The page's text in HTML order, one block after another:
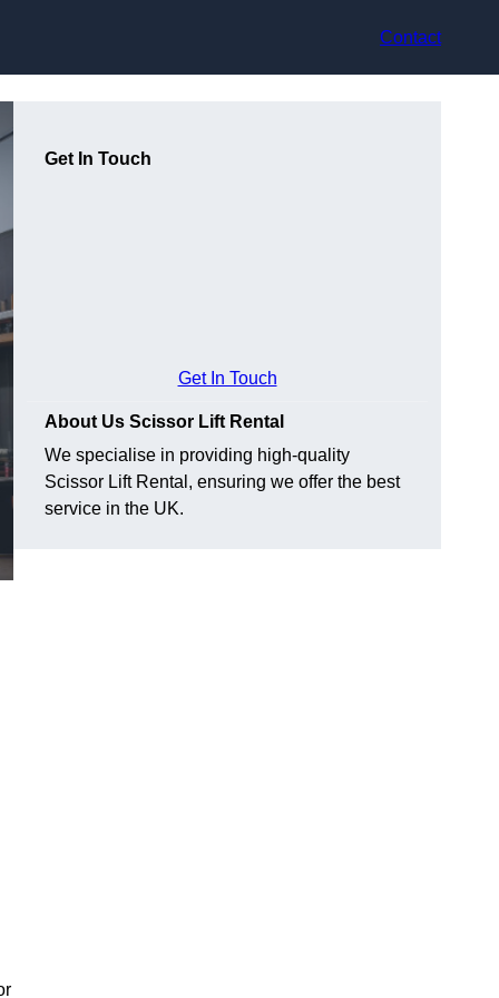
Contact
Get In Touch
Get In Touch
About Us Scissor Lift Rental
We specialise in providing high-quality
Scissor Lift Rental, ensuring we offer the best
service in the UK.